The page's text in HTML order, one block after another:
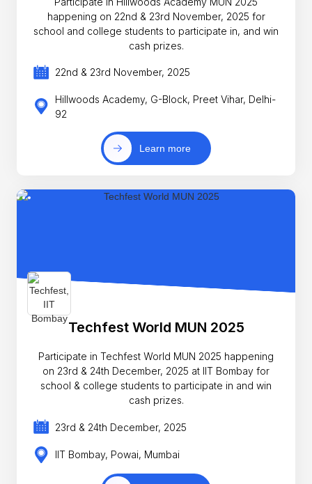
happening on 22nd & 23rd November, 2025 for
school and college students to participate in, and win
cash prizes.
22nd & 23rd November, 2025
Hillwoods Academy, G-Block, Preet Vihar, Delhi-
92
Learn more
Techfest World MUN 2025
Participate in Techfest World MUN 2025 happening
on 23rd & 24th December, 2025 at IIT Bombay for
school & college students to participate in and win
cash prizes.
23rd & 24th December, 2025
IIT Bombay, Powai, Mumbai